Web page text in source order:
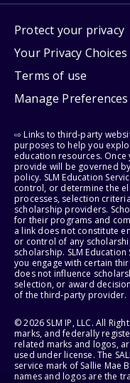
Protect your privacy
Your Privacy Choices
Terms of use
Manage Preferences
⇨ Links to third-party
purposes to help you
education resources.
provide will be governed
policy. SLM Education
control, or determine the
processes, selection
scholarship providers.
for their programs and
a link does not constitute
or control of any
scholarship. SLM
you engage with certain
does not influence
selection, or award
of the third-party provider.
© 2026 SLM IP, LLC. All
marks, and federally
related marks and logos,
used under license. The
service mark of Sallie Mae
names and logos are the